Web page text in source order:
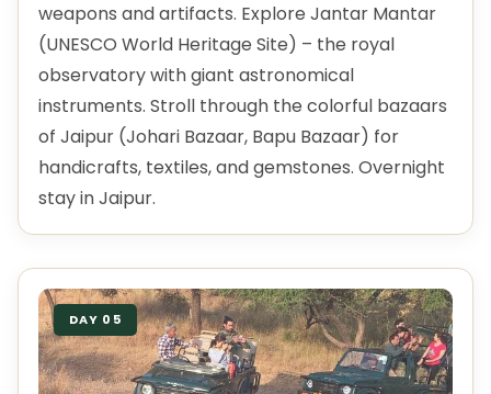
weapons and artifacts. Explore Jantar Mantar
(UNESCO World Heritage Site) – the royal
observatory with giant astronomical
instruments. Stroll through the colorful bazaars
of Jaipur (Johari Bazaar, Bapu Bazaar) for
handicrafts, textiles, and gemstones. Overnight
stay in Jaipur.
DAY 05